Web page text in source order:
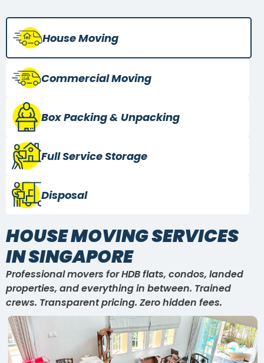
House Moving
CommercialMoving
Box Packing& Unpacking
Full ServiceStorage
Disposal
HOUSE MOVING SERVICES
IN SINGAPORE
Professional movers for HDB flats, condos, landed
properties, and everything in between. Trained
crews. Transparent pricing. Zero hidden fees.